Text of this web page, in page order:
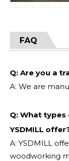
FAQ
Q: Are you a
A: We are
Q: What
YSDMILL
A: YSDMILL
woodworking